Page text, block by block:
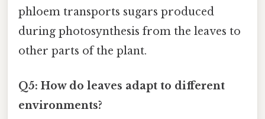
phloem transports sugars produced
during photosynthesis from the leaves to
other parts of the plant.
Q5: How do leaves adapt to different
environments?